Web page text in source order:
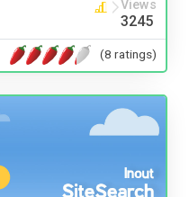
Views
3245
(8 ratings)